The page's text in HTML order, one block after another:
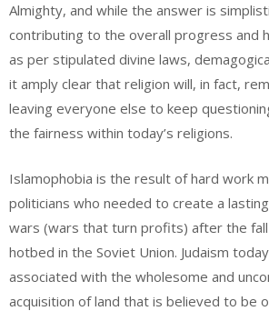
Almighty, and while the answer is
contributing to the overall progress and
as per stipulated divine laws,
it amply clear that religion will, in fact,
leaving everyone else to keep
the fairness within today’s religions.
Islamophobia is the result of hard work
politicians who needed to create a
wars (wars that turn profits) after the fall
hotbed in the Soviet Union. Judaism
associated with the wholesome and
acquisition of land that is believed to be